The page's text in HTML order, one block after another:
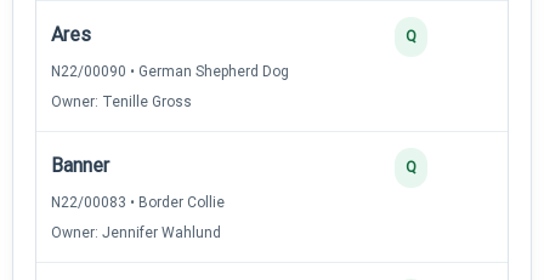
Ares
N22/00090 • German Shepherd Dog
Owner: Tenille Gross
Q
Banner
N22/00083 • Border Collie
Owner: Jennifer Wahlund
Q